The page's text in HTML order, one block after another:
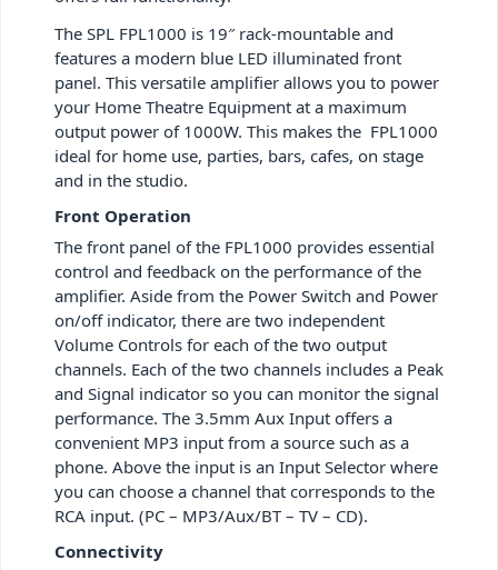
The SPL FPL1000 is 19″ rack-mountable and
features a modern blue LED illuminated front
panel. This versatile amplifier allows you to power
your Home Theatre Equipment at a maximum
output power of 1000W. This makes the FPL1000
ideal for home use, parties, bars, cafes, on stage
and in the studio.
Front Operation
The front panel of the FPL1000 provides essential
control and feedback on the performance of the
amplifier. Aside from the Power Switch and Power
on/off indicator, there are two independent
Volume Controls for each of the two output
channels. Each of the two channels includes a Peak
and Signal indicator so you can monitor the signal
performance. The 3.5mm Aux Input offers a
convenient MP3 input from a source such as a
phone. Above the input is an Input Selector where
you can choose a channel that corresponds to the
RCA input. (PC – MP3/Aux/BT – TV – CD).
Connectivity